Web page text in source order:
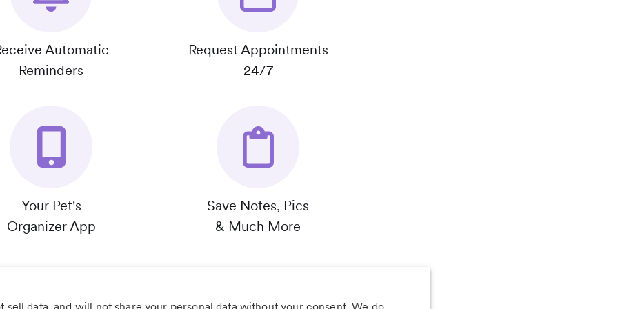
Automatic
Reminders
Request Appointments
24/7
Your Pet's
Organizer App
Save Notes, Pics
& Much More